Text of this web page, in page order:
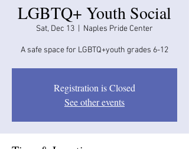
LGBTQ+ Youth Social
Sat, Dec 13 Naples Pride Center
A safe space for LGBTQ+youth grades 6-12
Registration is Closed
See other events